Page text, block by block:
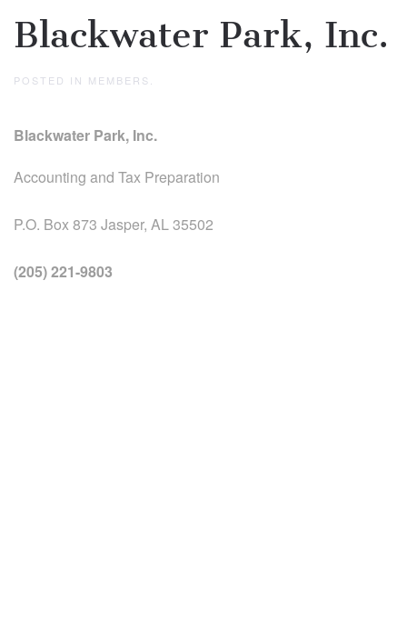
Blackwater Park, Inc.
POSTED IN MEMBERS
Blackwater Park, Inc.
Accounting and Tax Preparation
P.O. Box 873 Jasper, AL 35502
(205) 221-9803